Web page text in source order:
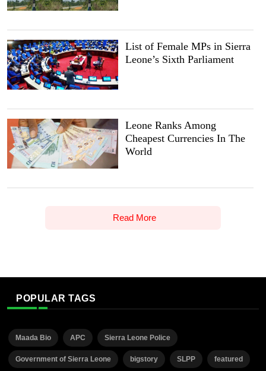
List of Female MPs in Sierra
Leone’s Sixth Parliament
Leone Ranks Among
Cheapest Currencies In The
World
Read More
POPULAR TAGS
Maada Bio APC Sierra Leone Police
Government of Sierra Leone bigstory SLPP featured